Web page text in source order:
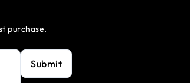
purchase.
Submit